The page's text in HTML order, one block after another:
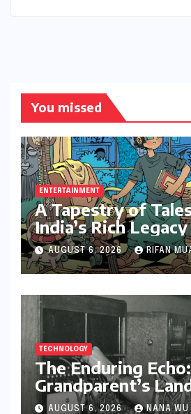
You missed
ENTERTAINMENT
A Tapestry of
India’s Rich
Storytelling
AUGUST 6, 2026 RIFAN
TECHNOLOGY
The Enduring
Grandparent’s
Died in a Blackout
AUGUST 6, 2026 NANA WU